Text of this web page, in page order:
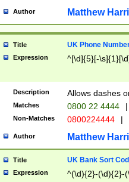
Author Matthew
Title UK Phone
Expression ^[\d]{5}[-
Description Allows dashes
Matches 0800 22 4444 |
Non-Matches 0800224444 |
Author Matthew
Title UK Bank Sort
Expression ^(\d){2}-(\d){2}-